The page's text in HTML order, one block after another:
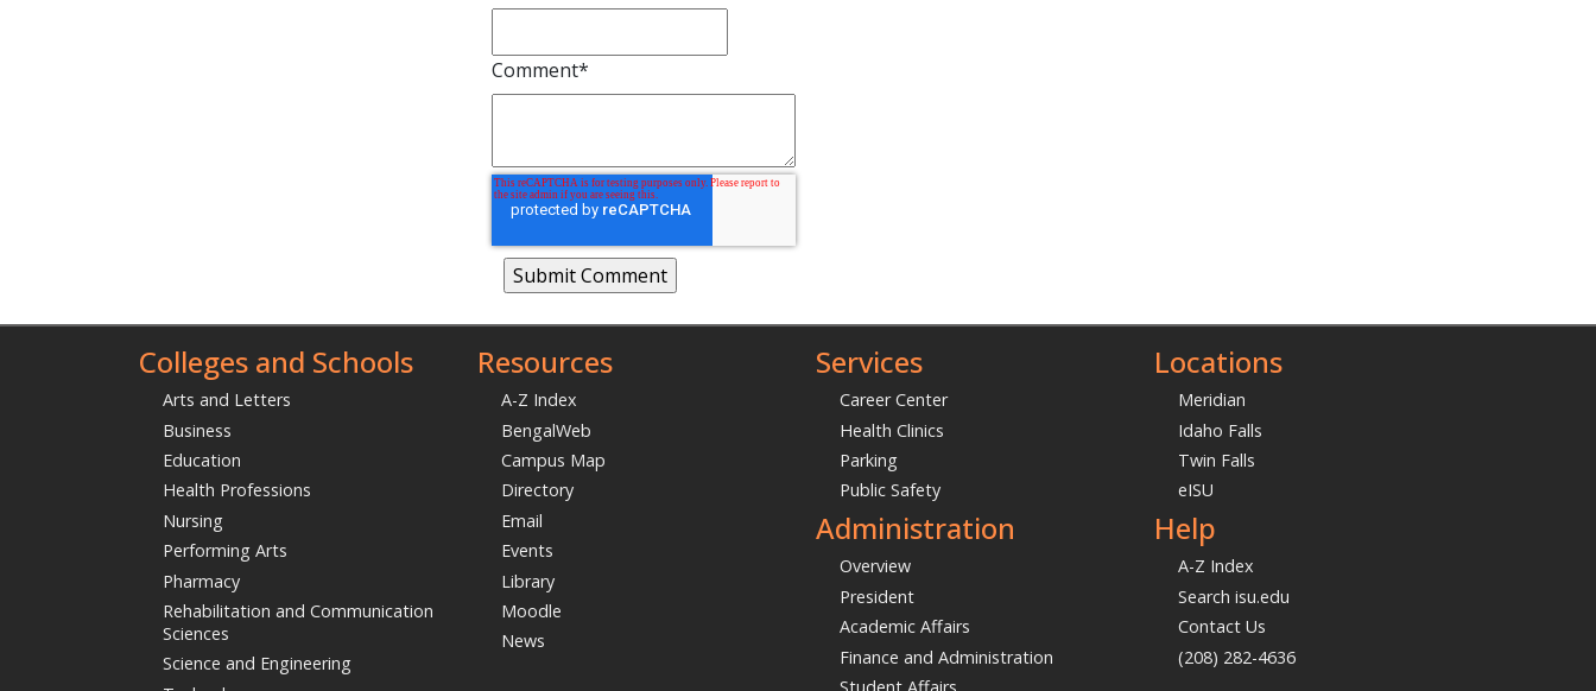
Comment*
Colleges and Schools
Arts and Letters
Business
Education
Health Professions
Nursing
Performing Arts
Pharmacy
Rehabilitation and Communication
Sciences
Science and Engineering
Resources
A-Z Index
BengalWeb
Campus Map
Directory
Email
Events
Library
Moodle
News
Services
Career Center
Health Clinics
Parking
Public Safety
Administration
Overview
President
Academic Affairs
Finance and Administration
Locations
Meridian
Idaho Falls
Twin Falls
eISU
Help
A-Z Index
Search isu.edu
Contact Us
(208) 282-4636